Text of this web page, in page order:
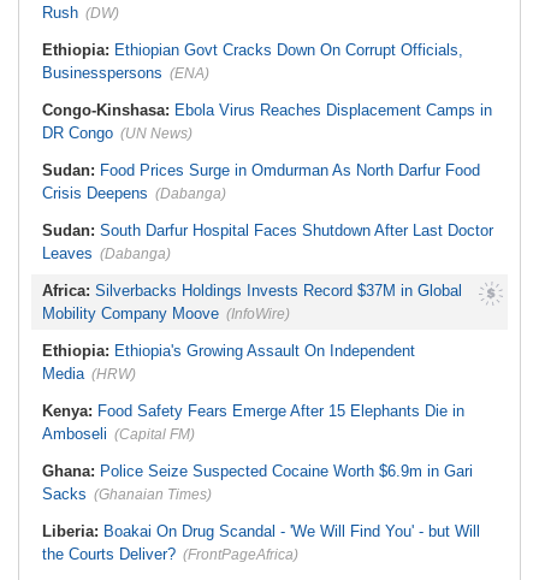
Rush (DW)
Ethiopia: Ethiopian Govt Cracks Down On Corrupt Officials,
Businesspersons (ENA)
Congo-Kinshasa: Ebola Virus Reaches Displacement Camps in
DR Congo (UN News)
Sudan: Food Prices Surge in Omdurman As North Darfur Food
Crisis Deepens (Dabanga)
Sudan: South Darfur Hospital Faces Shutdown After Last Doctor
Leaves (Dabanga)
Africa: Silverbacks Holdings Invests Record $37M in Global
Mobility Company Moove (InfoWire)
Ethiopia: Ethiopia's Growing Assault On Independent
Media (HRW)
Kenya: Food Safety Fears Emerge After 15 Elephants Die in
Amboseli (Capital FM)
Ghana: Police Seize Suspected Cocaine Worth $6.9m in Gari
Sacks (Ghanaian Times)
Liberia: Boakai On Drug Scandal - 'We Will Find You' - but Will
the Courts Deliver? (FrontPageAfrica)